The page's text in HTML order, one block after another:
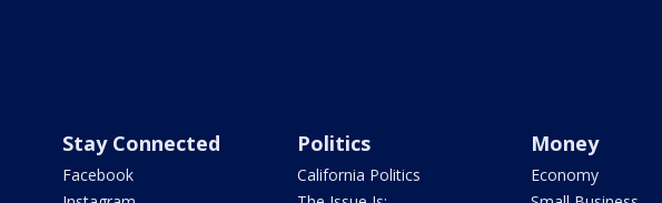
Stay Connected
Facebook
Politics
California Politics
Money
Economy